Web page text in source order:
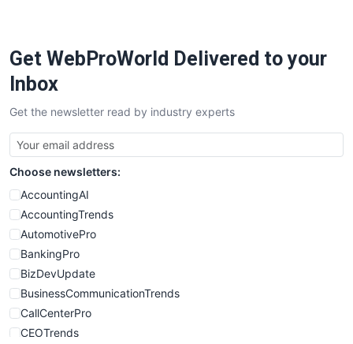
Get WebProWorld Delivered to your
Inbox
Get the newsletter read by industry experts
Choose newsletters:
AccountingAI
AccountingTrends
AutomotivePro
BankingPro
BizDevUpdate
BusinessCommunicationTrends
CallCenterPro
CEOTrends